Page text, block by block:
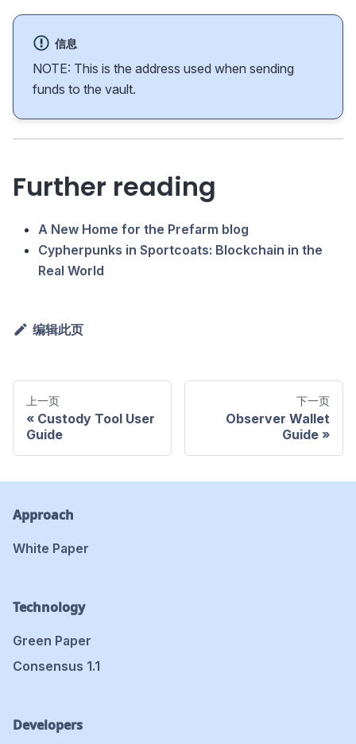
信息
NOTE: This is the address used when sending
funds to the vault.
Further reading
A New Home for the Prefarm blog
Cypherpunks in Sportcoats: Blockchain in the
Real World
编辑此页
上一页
Custody Tool User
Guide
下一页
Observer Wallet
Guide
Approach
White Paper
Technology
Green Paper
Consensus 1.1
Developers